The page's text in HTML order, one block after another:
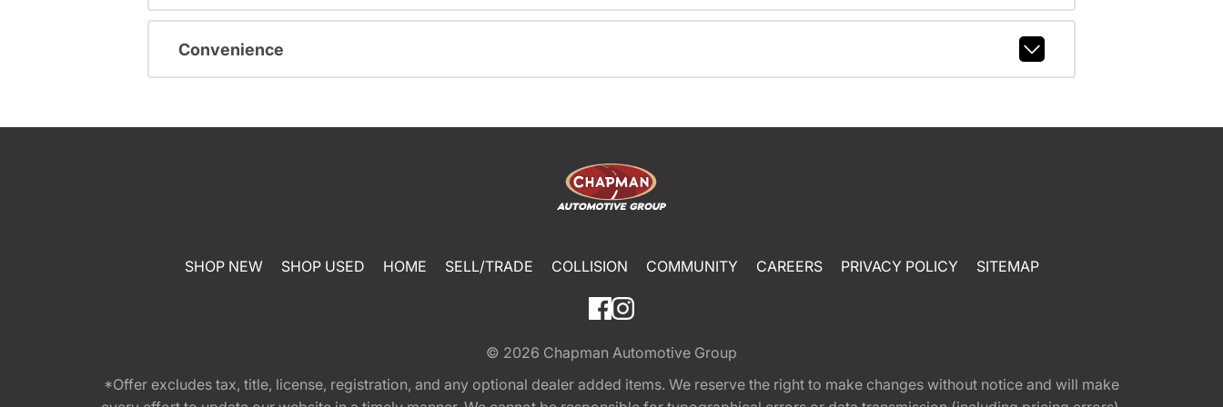
Convenience
SHOP NEW SHOP USED HOME SELL/TRADE COLLISION COMMUNITY CAREERS PRIVACY POLICY SITEMAP
© 2026 Chapman Automotive Group
*Offer excludes tax, title, license, registration, and any optional dealer added items. We reserve the right to make changes without notice and will make